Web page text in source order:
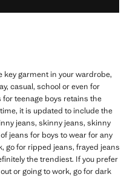
key garment in your wardrobe,
casual, school or even for
teenage boys retains the
it is updated to include the
jeans, skinny jeans, skinny
jeans for boys to wear for any
go for ripped jeans, frayed jeans
the trendiest. If you prefer
or going to work, go for dark